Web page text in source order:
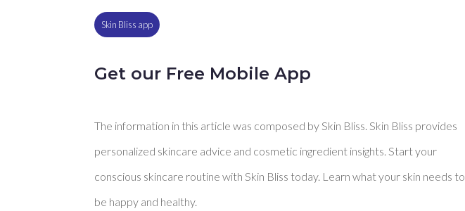
Skin Bliss app
Get our Free Mobile App
The information in this article was composed by Skin Bliss. Skin Bliss provides
personalized skincare advice and cosmetic ingredient insights. Start your
conscious skincare routine with Skin Bliss today. Learn what your skin needs to
be happy and healthy.